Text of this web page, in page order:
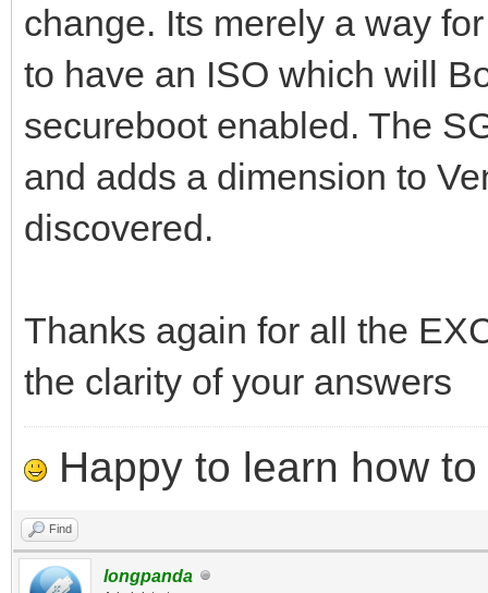
change. Its merely a way
to have an ISO which will
secureboot enabled. The
and adds a dimension to
discovered.
Thanks again for all the
the clarity of your answers
Happy to learn how to
Find
longpanda